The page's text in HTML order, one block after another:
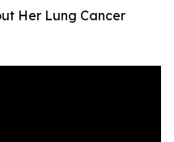
Her Lung Cancer